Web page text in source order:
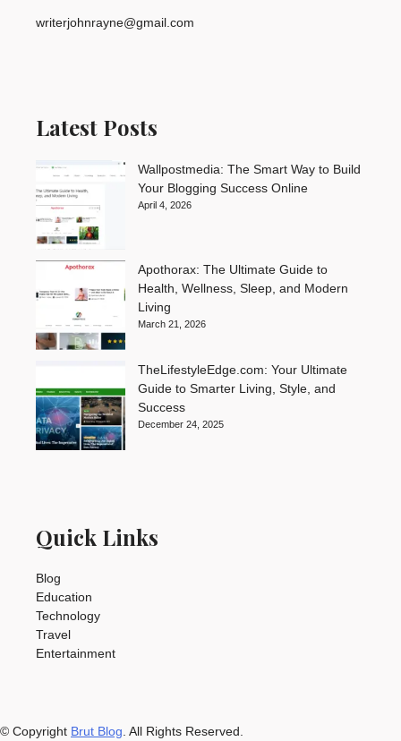
writerjohnrayne@gmail.com
Latest Posts
Wallpostmedia: The Smart Way to Build
Your Blogging Success Online
April 4, 2026
Apothorax: The Ultimate Guide to
Health, Wellness, Sleep, and Modern
Living
March 21, 2026
TheLifestyleEdge.com: Your Ultimate
Guide to Smarter Living, Style, and
Success
December 24, 2025
Quick Links
Blog
Education
Technology
Travel
Entertainment
© Copyright Brut Blog . All Rights Reserved.